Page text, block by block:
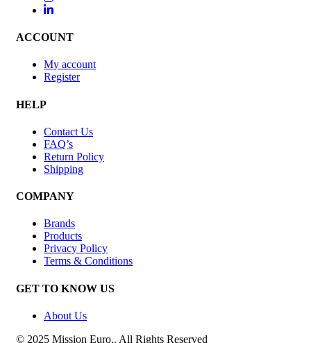
ACCOUNT
My account
Register
HELP
Contact Us
FAQ’s
Return Policy
Shipping
COMPANY
Brands
Products
Privacy Policy
Terms & Conditions
GET TO KNOW US
About Us
© 2025 Mission Euro.. All Rights Reserved